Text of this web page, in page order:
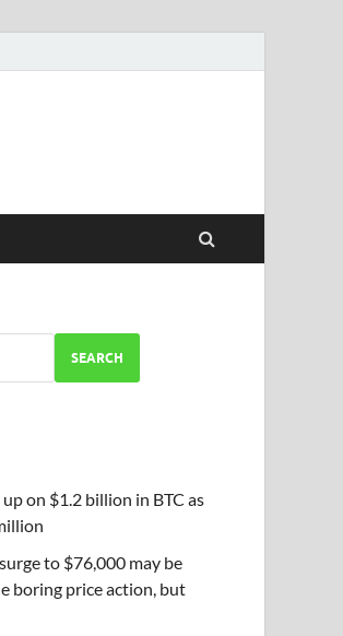
SEARCH
on $1.2 billion in BTC as
to $76,000 may be
boring price action, but